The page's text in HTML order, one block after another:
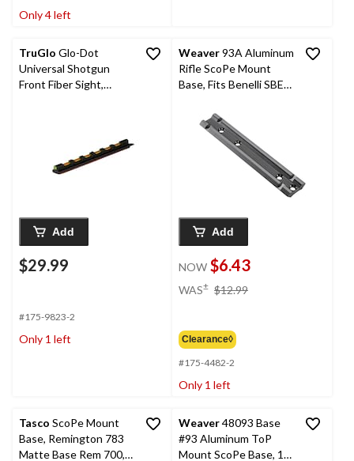
Only 4 left
TruGlo Glo-Dot
Universal Shotgun
Front Fiber Sight,
Add
$29.99
#175-9823-2
Only 1 left
Weaver93A Aluminum
Rifle ScoPe Mount
Base, Fits Benelli SBE
Add
NOW $6.43
WAS± $12.99
Clearance◊
#175-4482-2
Only 1 left
Tasco ScoPe Mount
Base, Remington 783
Matte Base Rem 700,
Weaver48093 Base
#93 Aluminum ToP
Mount ScoPe Base, 1-